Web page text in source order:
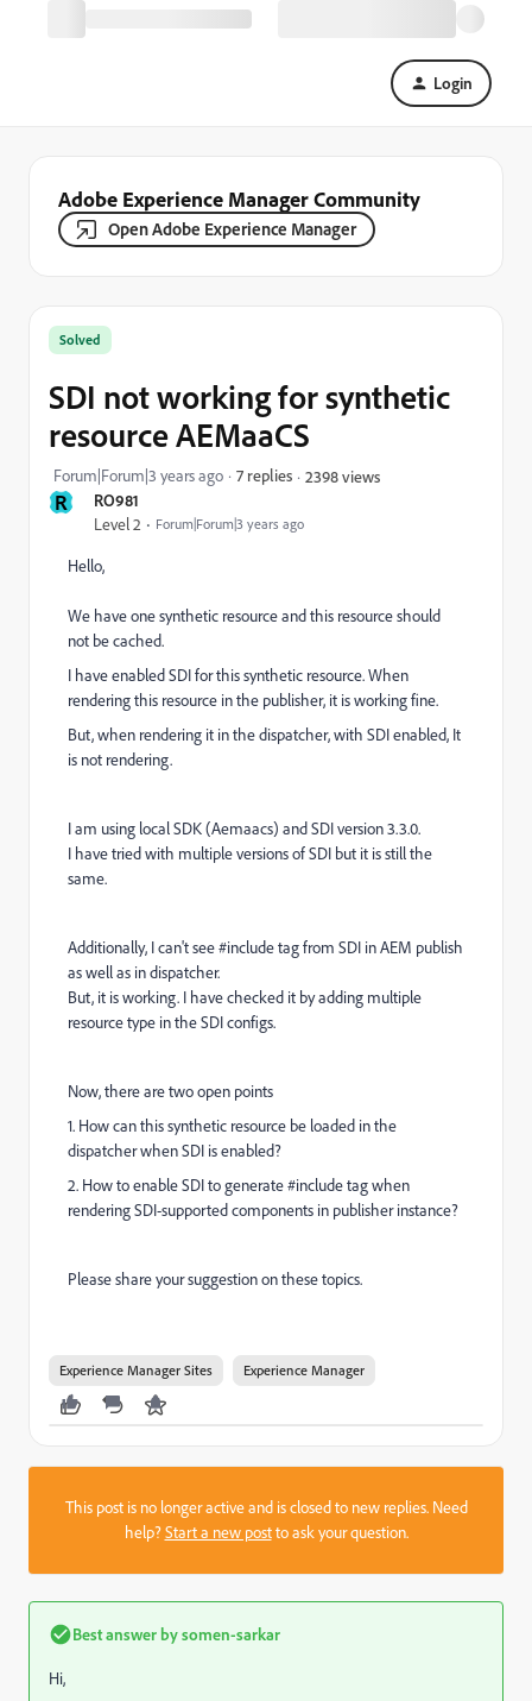
Login
Adobe Experience Manager Community
Open Adobe Experience Manager
R RO981
Level 2 Forum|Forum|3 years ago
Solved
SDI not working for synthetic
resource AEMaaCS
Forum|Forum|3 years ago 7 replies 2398 views
Hello,
We have one synthetic resource and this resource should
not be cached.
I have enabled SDI for this synthetic resource. When
rendering this resource in the publisher, it is working fine.
But, when rendering it in the dispatcher, with SDI enabled, It
is not rendering.
I am using local SDK (Aemaacs) and SDI version 3.3.0.
I have tried with multiple versions of SDI but it is still the
same.
Additionally, I can't see #include tag from SDI in AEM publish
as well as in dispatcher.
But, it is working. I have checked it by adding multiple
resource type in the SDI configs.
Now, there are two open points
1. How can this synthetic resource be loaded in the
dispatcher when SDI is enabled?
2. How to enable SDI to generate #include tag when
rendering SDI-supported components in publisher instance?
Please share your suggestion on these topics.
Experience Manager Sites Experience Manager
This post is no longer active and is closed to new replies. Need
help?Start a new postto ask your question.
Best answer bysomen-sarkar
Hi,